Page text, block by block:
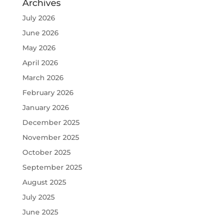
Archives
July 2026
June 2026
May 2026
April 2026
March 2026
February 2026
January 2026
December 2025
November 2025
October 2025
September 2025
August 2025
July 2025
June 2025